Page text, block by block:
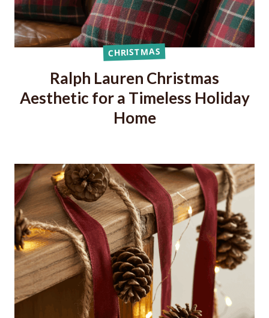
CHRISTMAS
Ralph Lauren Christmas
Aesthetic for a Timeless Holiday
Home